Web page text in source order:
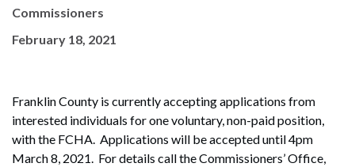
Commissioners
February 18, 2021
Franklin County is currently accepting applications from
interested individuals for one voluntary, non-paid position,
with the FCHA. Applications will be accepted until 4pm
March 8, 2021. For details call the Commissioners’ Office,